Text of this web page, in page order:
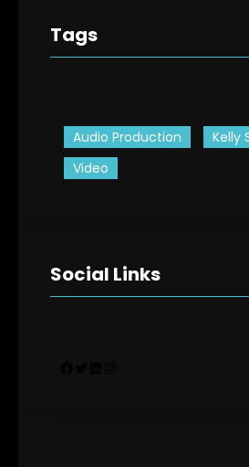
Tags
Audio Production
Kelly
Video
Social Links